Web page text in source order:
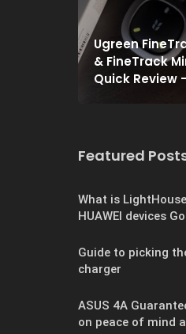
Ugreen
& FineTrack
Quick Review
Featured
What is
HUAWEI devices
Guide to picking
charger
ASUS 4A
on peace of mind